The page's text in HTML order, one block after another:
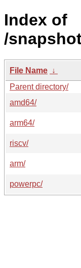
Index of
/
File Name ↓
Parent directory/
amd64/
arm64/
riscv/
arm/
powerpc/